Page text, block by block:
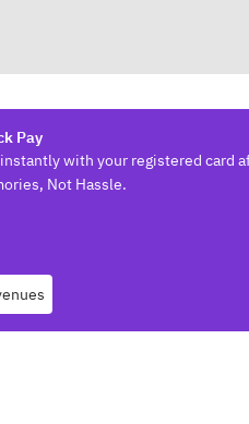
Pay
with your registered card
Not Hassle.